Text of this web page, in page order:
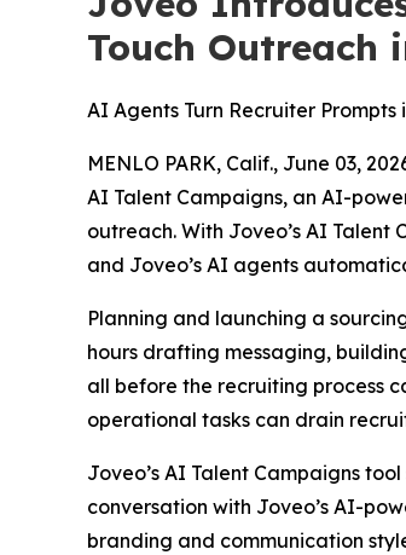
Touch Outreach
AI Agents Turn Recruiter
MENLO PARK, Calif., June 03,
AI Talent Campaigns, an AI-
outreach. With Joveo’s AI
and Joveo’s AI agents
Planning and launching a
hours drafting messaging,
all before the recruiting process
operational tasks can drain
Joveo’s AI Talent Campaigns
conversation with Joveo’s AI-
branding and communication